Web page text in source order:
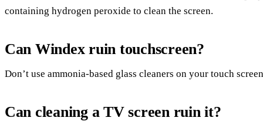
containing hydrogen peroxide to clean the screen.
Can Windex ruin touchscreen?
Don’t use ammonia-based glass cleaners on your touch
Can cleaning a TV screen ruin it?